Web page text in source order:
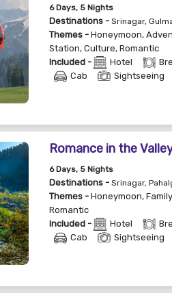
6Days, 5 Nights
Destinations - Srinagar,
Themes - Honeymoon,
Station, Culture, Romantic
Included -
Hotel
Cab
Sightseeing
Romance in the
6Days, 5 Nights
Destinations - Srinagar,
Themes - Honeymoon, Family
Romantic
Included -
Hotel
Cab
Sightseeing